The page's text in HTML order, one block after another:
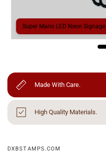
Super Mario LED Neon Signage
Made With Care.
High Quality Materials.
DXBSTAMPS.COM